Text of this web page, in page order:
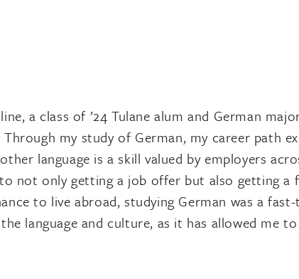
a class of ’24 Tulane alum and German
my study of German, my career path
language is a skill valued by employers
not only getting a job offer but also getting a
to live abroad, studying German was a
language and culture, as it has allowed me